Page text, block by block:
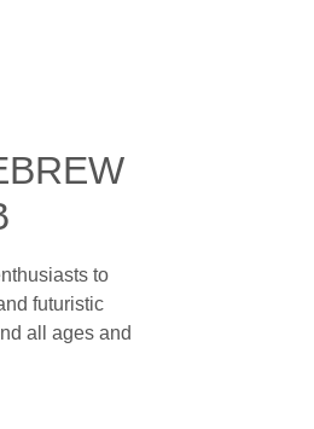
to
futuristic
all ages and